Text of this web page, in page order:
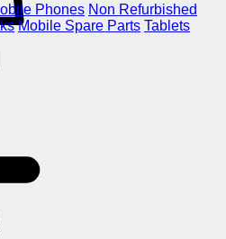
Phones Non Refurbished
Mobile Spare Parts Tablets